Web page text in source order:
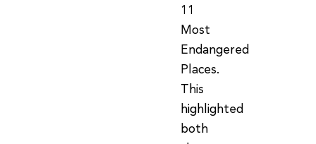
11
Most
Endangered
Places.
This
highlighted
both